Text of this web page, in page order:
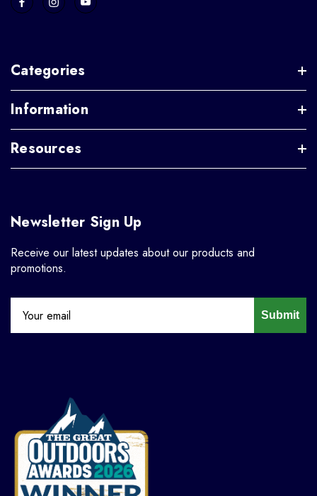
Categories
Information
Resources
Newsletter Sign Up
Receive our latest updates about our products and
promotions.
Submit